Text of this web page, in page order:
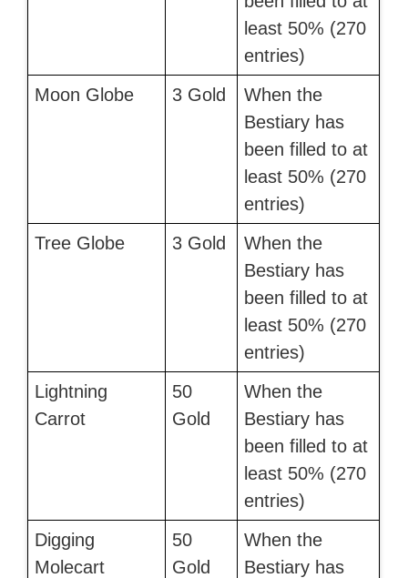
least 50% (270
entries)
Moon Globe
3 Gold
When the
Bestiary has
been filled to at
least 50% (270
entries)
Tree Globe
3 Gold
When the
Bestiary has
been filled to at
least 50% (270
entries)
Lightning
Carrot
50
Gold
When the
Bestiary has
been filled to at
least 50% (270
entries)
Digging
Molecart
50
Gold
When the
Bestiary has